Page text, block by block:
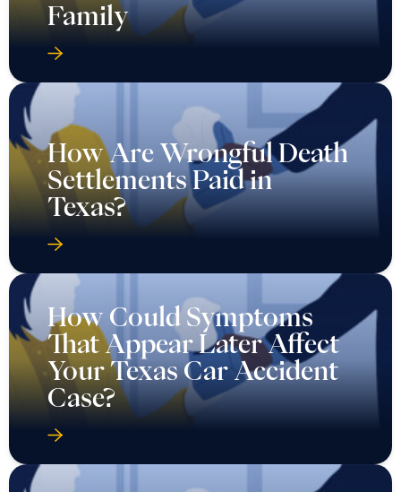
Family
How Are Wrongful Death
Settlements Paid in
Texas?
How Could Symptoms
That Appear Later Affect
Your Texas Car Accident
Case?